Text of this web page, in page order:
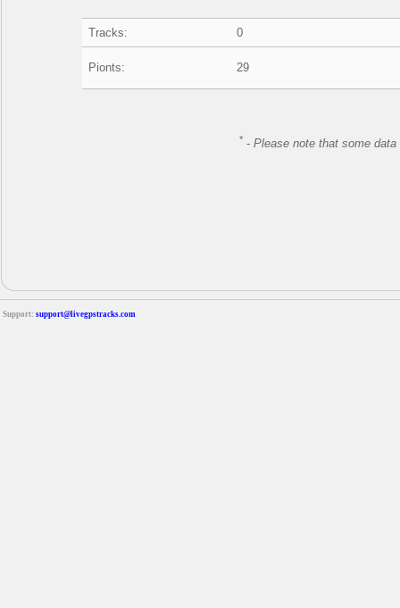
Tracks: 0
Pionts: 29
* -Please note that some
Support: support@livegpstracks.com